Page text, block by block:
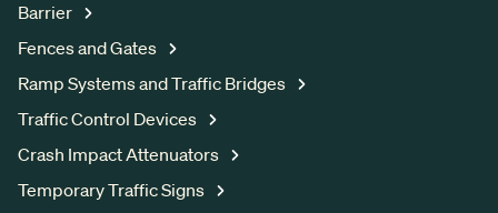
Barrier
Fences and Gates
Ramp Systems and Traffic Bridges
Traffic Control Devices
Crash Impact Attenuators
Temporary Traffic Signs